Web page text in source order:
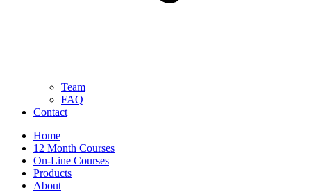
Team
FAQ
Contact
Home
12 Month Courses
On-Line Courses
Products
About